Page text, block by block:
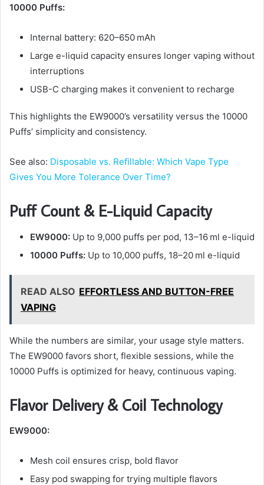
10000 Puffs:
Internal battery: 620–650 mAh
Large e-liquid capacity ensures longer vaping without
interruptions
USB-C charging makes it convenient to recharge
This highlights the EW9000’s versatility versus the 10000
Puffs’ simplicity and consistency.
See also: Disposable vs. Refillable: Which Vape Type
Gives You More Tolerance Over Time?
Puff Count & E-Liquid Capacity
EW9000: Up to 9,000 puffs per pod, 13–16 ml e-liquid
10000 Puffs: Up to 10,000 puffs, 18–20 ml e-liquid
READ ALSO EFFORTLESS AND BUTTON-FREE
VAPING
While the numbers are similar, your usage style matters.
The EW9000 favors short, flexible sessions, while the
10000 Puffs is optimized for heavy, continuous vaping.
Flavor Delivery & Coil Technology
EW9000:
Mesh coil ensures crisp, bold flavor
Easy pod swapping for trying multiple flavors